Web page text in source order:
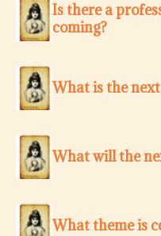
Is there a
coming?
What is the
What will the
What theme is